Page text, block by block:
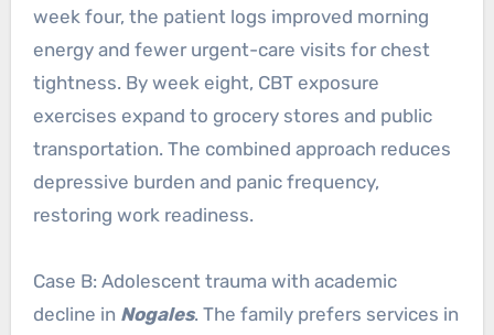
week four, the patient logs improved morning
energy and fewer urgent-care visits for chest
tightness. By week eight, CBT exposure
exercises expand to grocery stores and public
transportation. The combined approach reduces
depressive burden and panic frequency,
restoring work readiness.
Case B: Adolescent trauma with academic
decline in Nogales. The family prefers services in